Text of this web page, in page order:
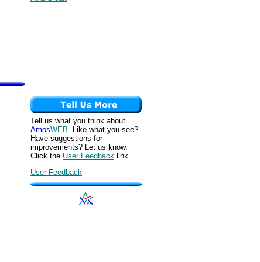
Tell us what you think about
AmosWEB. Like what you see?
Have suggestions for
improvements? Let us know.
Click the User Feedback link.
User Feedback